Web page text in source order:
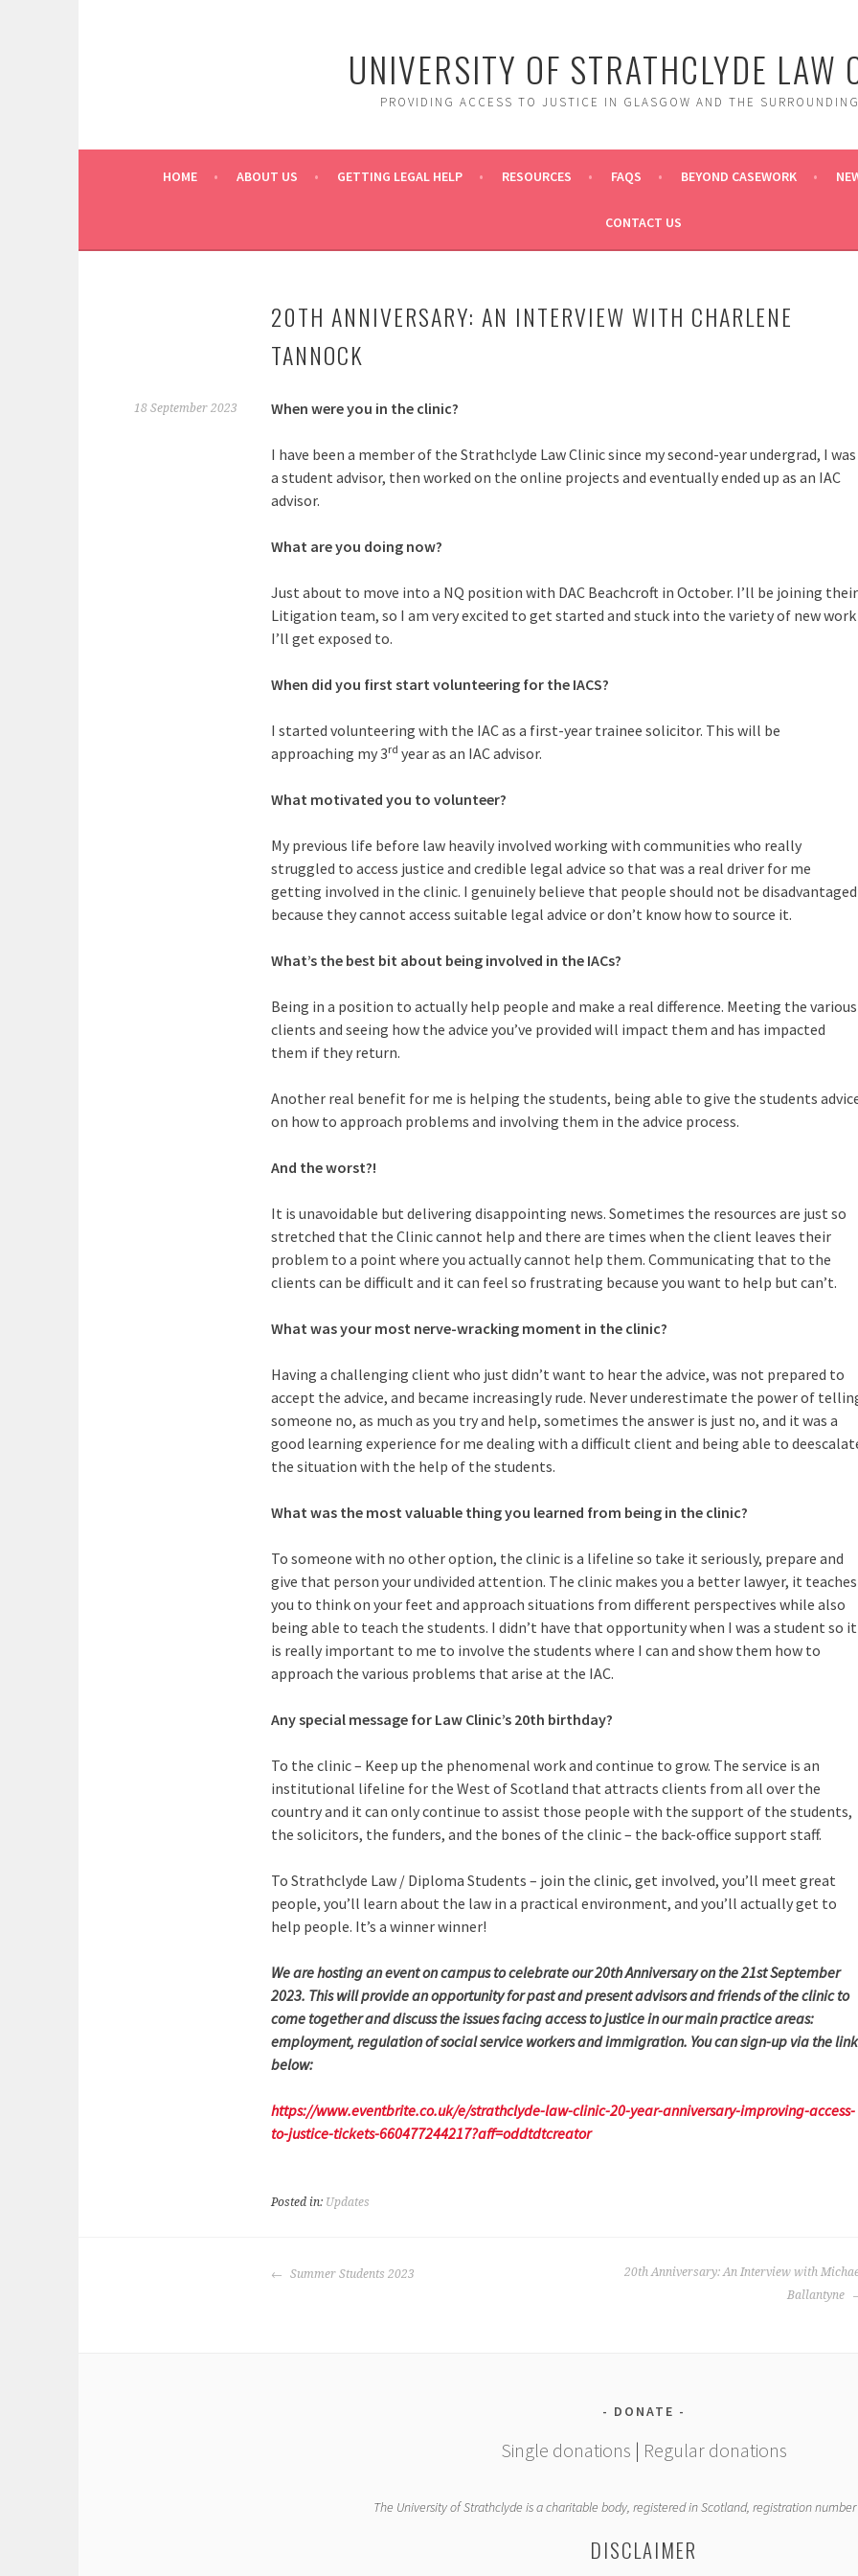
UNIVERSITY OF STRATHCLYDE LAW
PROVIDING ACCESS TO JUSTICE IN GLASGOW AND THE
HOME ABOUT US GETTING LEGAL HELP RESOURCES FAQS BEYOND CASEWORK
CONTACT US
20TH ANNIVERSARY: AN INTERVIEW WITH CHARLENE
TANNOCK
18 September 2023 When were you in the clinic?
I have been a member of the Strathclyde Law Clinic since my second-year undergrad, I was
a student advisor, then worked on the online projects and eventually ended up as an IAC
advisor.
What are you doing now?
Just about to move into a NQ position with DAC Beachcroft in October. I’ll be joining their
Litigation team, so I am very excited to get started and stuck into the variety of new work
I’ll get exposed to.
When did you first start volunteering for the IACS?
I started volunteering with the IAC as a first-year trainee solicitor. This will be
approaching my 3rd year as an IAC advisor.
What motivated you to volunteer?
My previous life before law heavily involved working with communities who really
struggled to access justice and credible legal advice so that was a real driver for me
getting involved in the clinic. I genuinely believe that people should not be disadvantaged
because they cannot access suitable legal advice or don’t know how to source it.
What’s the best bit about being involved in the IACs?
Being in a position to actually help people and make a real difference. Meeting the various
clients and seeing how the advice you’ve provided will impact them and has impacted
them if they return.
Another real benefit for me is helping the students, being able to give the students
on how to approach problems and involving them in the advice process.
And the worst?!
It is unavoidable but delivering disappointing news. Sometimes the resources are just so
stretched that the Clinic cannot help and there are times when the client leaves their
problem to a point where you actually cannot help them. Communicating that to the
clients can be difficult and it can feel so frustrating because you want to help but can’t.
What was your most nerve-wracking moment in the clinic?
Having a challenging client who just didn’t want to hear the advice, was not prepared to
accept the advice, and became increasingly rude. Never underestimate the power of
someone no, as much as you try and help, sometimes the answer is just no, and it was a
good learning experience for me dealing with a difficult client and being able to
the situation with the help of the students.
What was the most valuable thing you learned from being in the clinic?
To someone with no other option, the clinic is a lifeline so take it seriously, prepare and
give that person your undivided attention. The clinic makes you a better lawyer, it teaches
you to think on your feet and approach situations from different perspectives while also
being able to teach the students. I didn’t have that opportunity when I was a student so it
is really important to me to involve the students where I can and show them how to
approach the various problems that arise at the IAC.
Any special message for Law Clinic’s 20th birthday?
To the clinic – Keep up the phenomenal work and continue to grow. The service is an
institutional lifeline for the West of Scotland that attracts clients from all over the
country and it can only continue to assist those people with the support of the students,
the solicitors, the funders, and the bones of the clinic – the back-office support staff.
To Strathclyde Law / Diploma Students – join the clinic, get involved, you’ll meet great
people, you’ll learn about the law in a practical environment, and you’ll actually get to
help people. It’s a winner winner!
We are hosting an event on campus to celebrate our 20th Anniversary on the 21st September
2023. This will provide an opportunity for past and present advisors and friends of the clinic to
come together and discuss the issues facing access to justice in our main practice areas:
employment, regulation of social service workers and immigration. You can sign-up via the link
below:
https://www.eventbrite.co.uk/e/strathclyde-law-clinic-20-year-anniversary-improving-access-
to-justice-tickets-660477244217?aff=oddtdtcreator
Posted in: Updates
POST
Summer Students 2023
20th Anniversary: An Interview with
Ballantyne
DONATE
Single donations | Regular donations
The University of Strathclyde is a charitable body, registered in Scotland, registration number
DISCLAIMER